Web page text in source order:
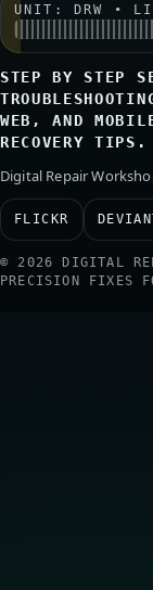
UNIT: DRW •
STEP BY STEP
WEB, AND
RECOVERY TIPS.
Digital Repair
FLICKR
© 2026 DIGITAL
PRECISION FIXES